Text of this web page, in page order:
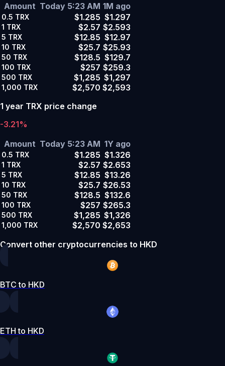
Amount Today 5:23 AM 1M ago
0.5 TRX $1.285 $1.297
1 TRX $2.57 $2.593
5 TRX $12.85 $12.97
10 TRX $25.7 $25.93
50 TRX $128.5 $129.7
100 TRX $257 $259.3
500 TRX $1,285 $1,297
1,000 TRX $2,570 $2,593
1 year TRX price change
-3.21%
Amount Today 5:23 AM 1Y ago
0.5 TRX $1.285 $1.326
1 TRX $2.57 $2.653
5 TRX $12.85 $13.26
10 TRX $25.7 $26.53
50 TRX $128.5 $132.6
100 TRX $257 $265.3
500 TRX $1,285 $1,326
1,000 TRX $2,570 $2,653
Convert other cryptocurrencies to HKD
BTC to HKD
ETH to HKD